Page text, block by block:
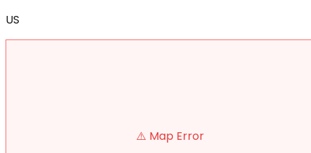
US
⚠️ Map Error